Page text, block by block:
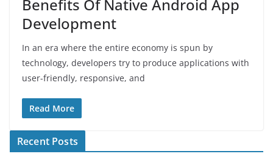
Benefits Of Native Android App
Development
In an era where the entire economy is spun by
technology, developers try to produce applications with
user-friendly, responsive, and
Read More
Recent Posts